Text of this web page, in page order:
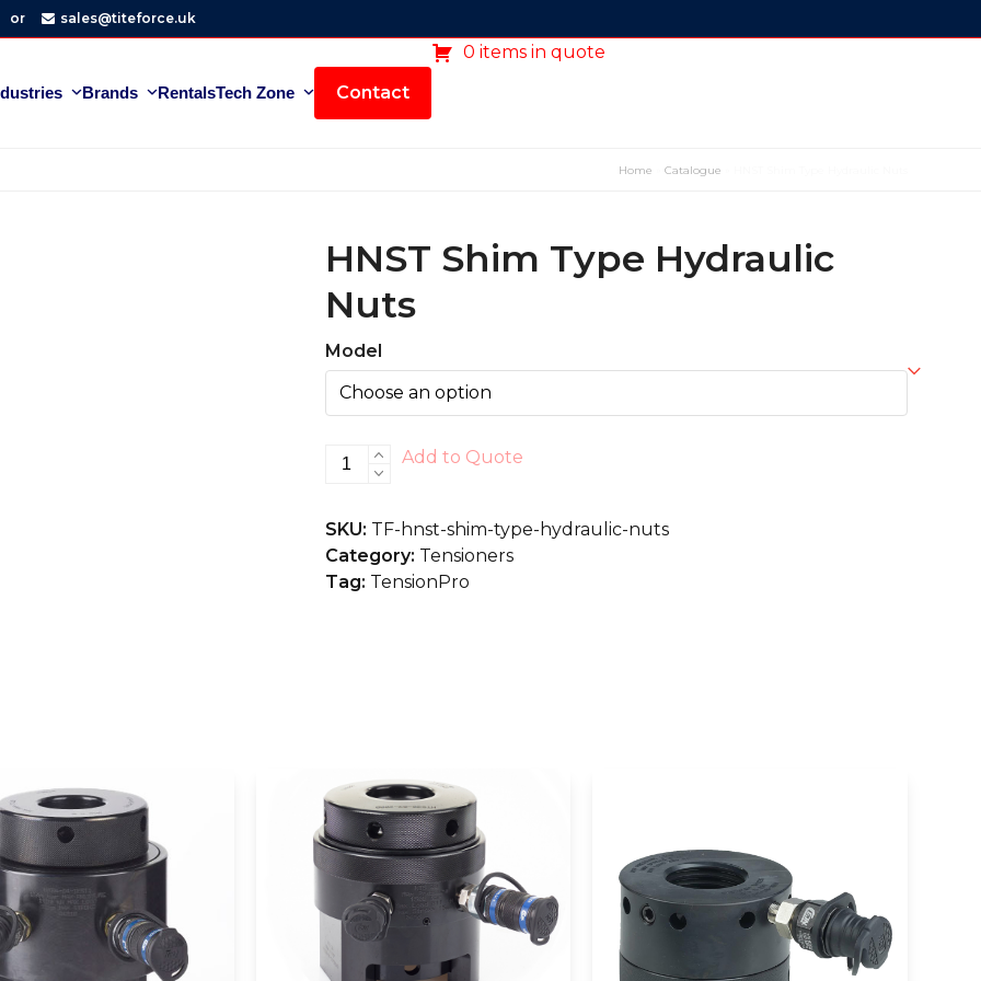
or sales@titeforce.uk
Brands RentalsTech Zone Contact
0 items in quote
Home Catalogue
HNST Shim Type Hydraulic
Nuts
Model
HNST
Hydraulic
Nuts
quantity
Add to Quote
SKU: TF-hnst-shim-type-hydraulic-nuts
Category: Tensioners
Tag: TensionPro